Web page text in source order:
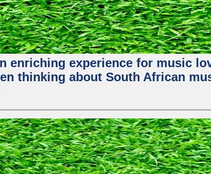
enriching experience for music
thinking about South African